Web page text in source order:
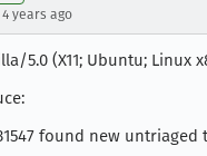
4 years ago
5.0 (X11; Ubuntu; Linux
found new untriaged